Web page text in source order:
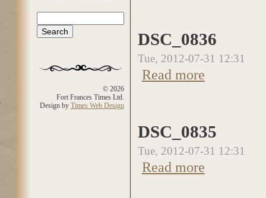
Search form
© 2026
Fort Frances Times Ltd.
Design by Times Web Design
DSC_0836
Tue, 2012-07-31 12:31
Read more
DSC_0835
Tue, 2012-07-31 12:31
Read more